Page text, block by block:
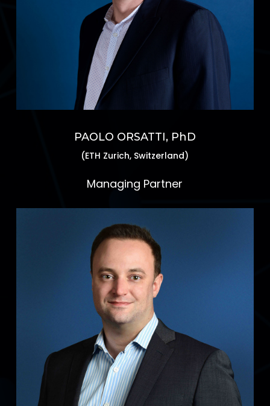
PAOLO ORSATTI, PhD
(ETH Zurich, Switzerland)
Managing Partner